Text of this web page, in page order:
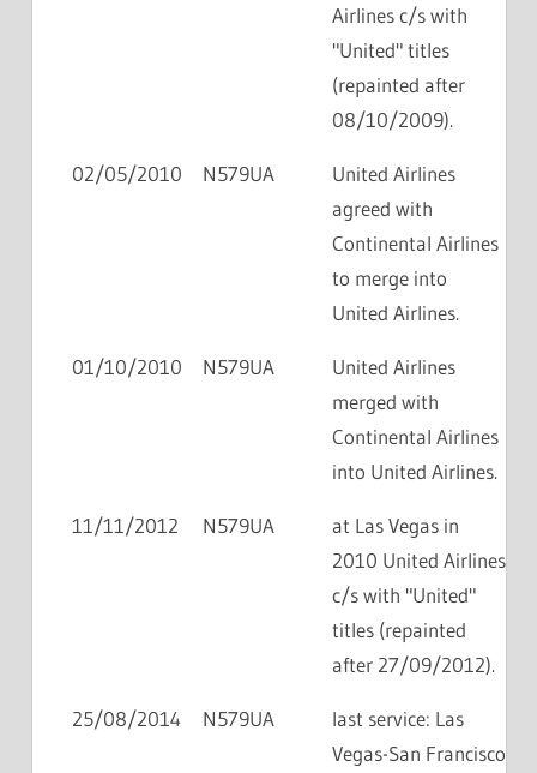
Airlines c/s with
"United" titles
(repainted after
08/10/2009).
02/05/2010 N579UA
United Airlines
agreed with
Continental Airlines
to merge into
United Airlines.
01/10/2010 N579UA
United Airlines
merged with
Continental Airlines
into United Airlines.
11/11/2012 N579UA
at Las Vegas in
2010 United Airlines
c/s with "United"
titles (repainted
after 27/09/2012).
25/08/2014 N579UA
last service: Las
Vegas-San Francisco